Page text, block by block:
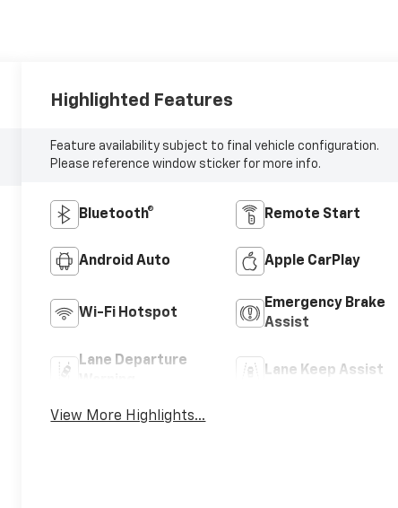
Highlighted Features
Feature availability subject to final vehicle configuration.
Please reference window sticker for more info.
Bluetooth® Remote Start
Android Auto Apple CarPlay
Wi-Fi Hotspot
Emergency Brake
Assist
Lane Departure
Lane Keep Assist
View More Highlights...